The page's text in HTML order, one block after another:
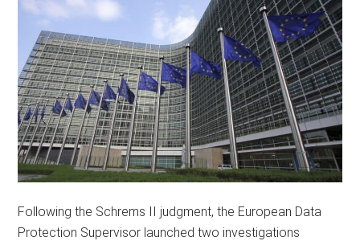
Following the Schrems II judgment, the European Data
Protection Supervisor launched two investigations